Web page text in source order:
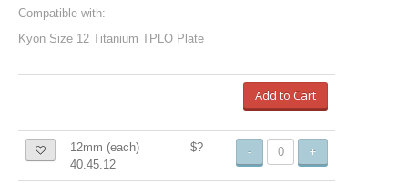
Compatible with:
Kyon Size 12 Titanium TPLO Plate
Add to Cart
12mm (each)
40.45.12
$? - +